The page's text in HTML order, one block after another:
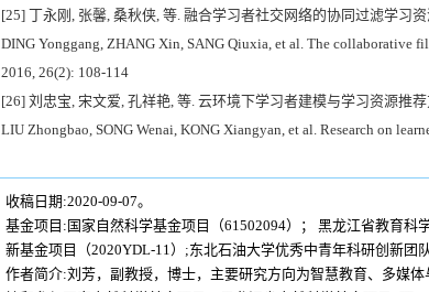
[25] 丁永刚, 张馨, 桑秋侠, 等. 融合学习者社交网络的协同过滤学习
DING Yonggang, ZHANG Xin, SANG Qiuxia, et al. The collaborative
2016, 26(2): 108-114
[26] 刘忠宝, 宋文爱, 孔祥艳, 等. 云环境下学习者建模与学习资源推
LIU Zhongbao, SONG Wenai, KONG Xiangyan, et al. Research on
收稿日期:2020-09-07。
基金项目: 国家自然科学基金项目（61502094）； 黑龙江省教育科
新基金项目（2020YDL-11）;东北石油大学优秀中青年科研创新团
作者简介:刘芳，副教授，博士，主要研究方向为智慧教育、多媒